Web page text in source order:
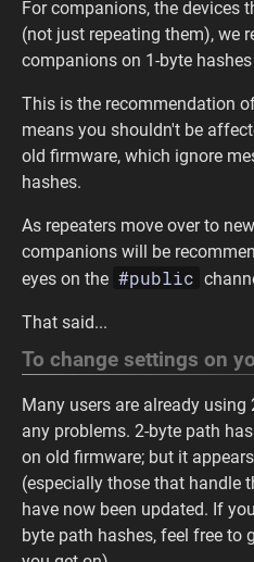
For companions, the devices
(not just repeating them), we
companions on 1-byte
This is the recommendation
means you shouldn't be
old firmware, which ignore
hashes.
As repeaters move over to
companions will be
eyes on the #public
That said...
To change settings on
Many users are already
any problems. 2-byte path
on old firmware; but it
(especially those that handle
have now been updated. If
byte path hashes, feel free to